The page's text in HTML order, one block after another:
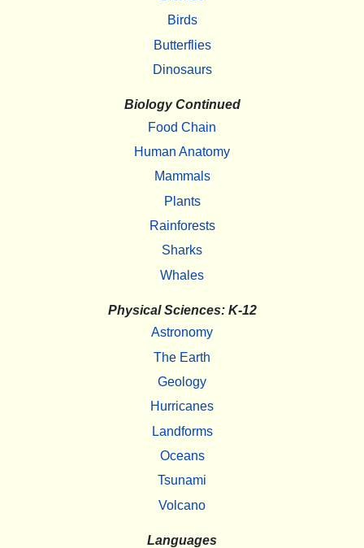
Birds
Butterflies
Dinosaurs
Biology Continued
Food Chain
Human Anatomy
Mammals
Plants
Rainforests
Sharks
Whales
Physical Sciences: K-12
Astronomy
The Earth
Geology
Hurricanes
Landforms
Oceans
Tsunami
Volcano
Languages